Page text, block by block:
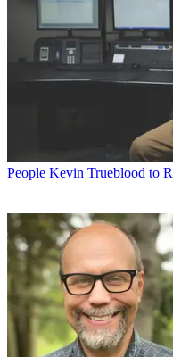
People Kevin Trueblood to